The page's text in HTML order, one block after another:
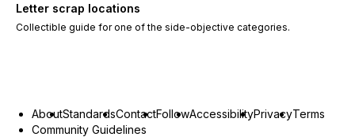
Letter scrap locations
Collectible guide for one of the side-objective categories.
AboutStandardsContactFollowAccessibilityPrivacyTerms
Community Guidelines